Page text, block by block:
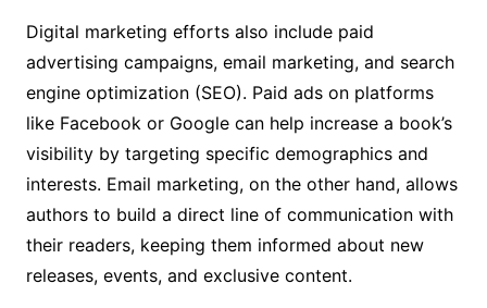
Digital marketing efforts also include paid
advertising campaigns, email marketing, and search
engine optimization (SEO). Paid ads on platforms
like Facebook or Google can help increase a book’s
visibility by targeting specific demographics and
interests. Email marketing, on the other hand, allows
authors to build a direct line of communication with
their readers, keeping them informed about new
releases, events, and exclusive content.